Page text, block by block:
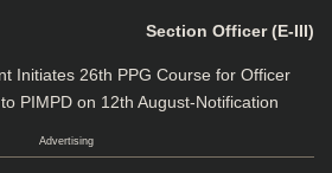
Section Officer (E-III)
Advertising